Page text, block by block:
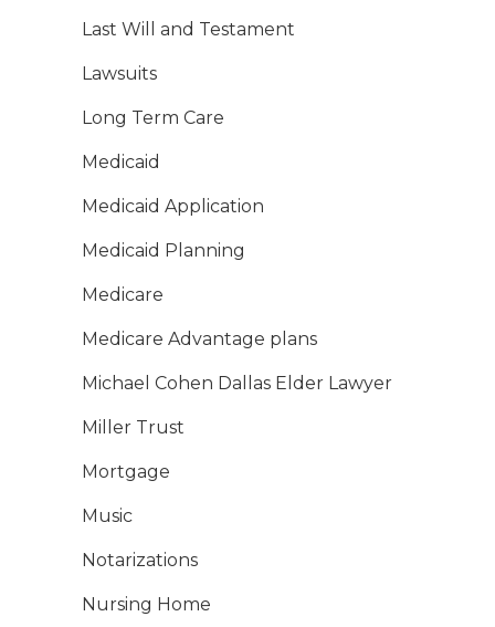
Last Will and Testament
Lawsuits
Long Term Care
Medicaid
Medicaid Application
Medicaid Planning
Medicare
Medicare Advantage plans
Michael Cohen Dallas Elder Lawyer
Miller Trust
Mortgage
Music
Notarizations
Nursing Home